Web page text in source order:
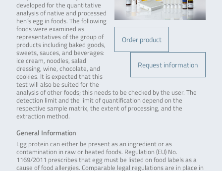
Order product
Request information
developed for the quantitative
analysis of native and processed
hen´s egg in foods. The following
foods were examined as
representatives of the group of
products including baked goods,
sweets, sauces, and beverages:
ice cream, noodles, salad
dressing, wine, chocolate, and
cookies. It is expected that this
test will also be suited for the
analysis of other foods; this needs to be checked by the user. The
detection limit and the limit of quantification depend on the
respective sample matrix, the extent of processing, and the
extraction method.
General Information
Egg protein can either be present as an ingredient or as
contamination in raw or heated foods. Regulation (EU) No.
1169/2011 prescribes that egg must be listed on food labels as a
cause of food allergies. Comparable legal regulations are in place in